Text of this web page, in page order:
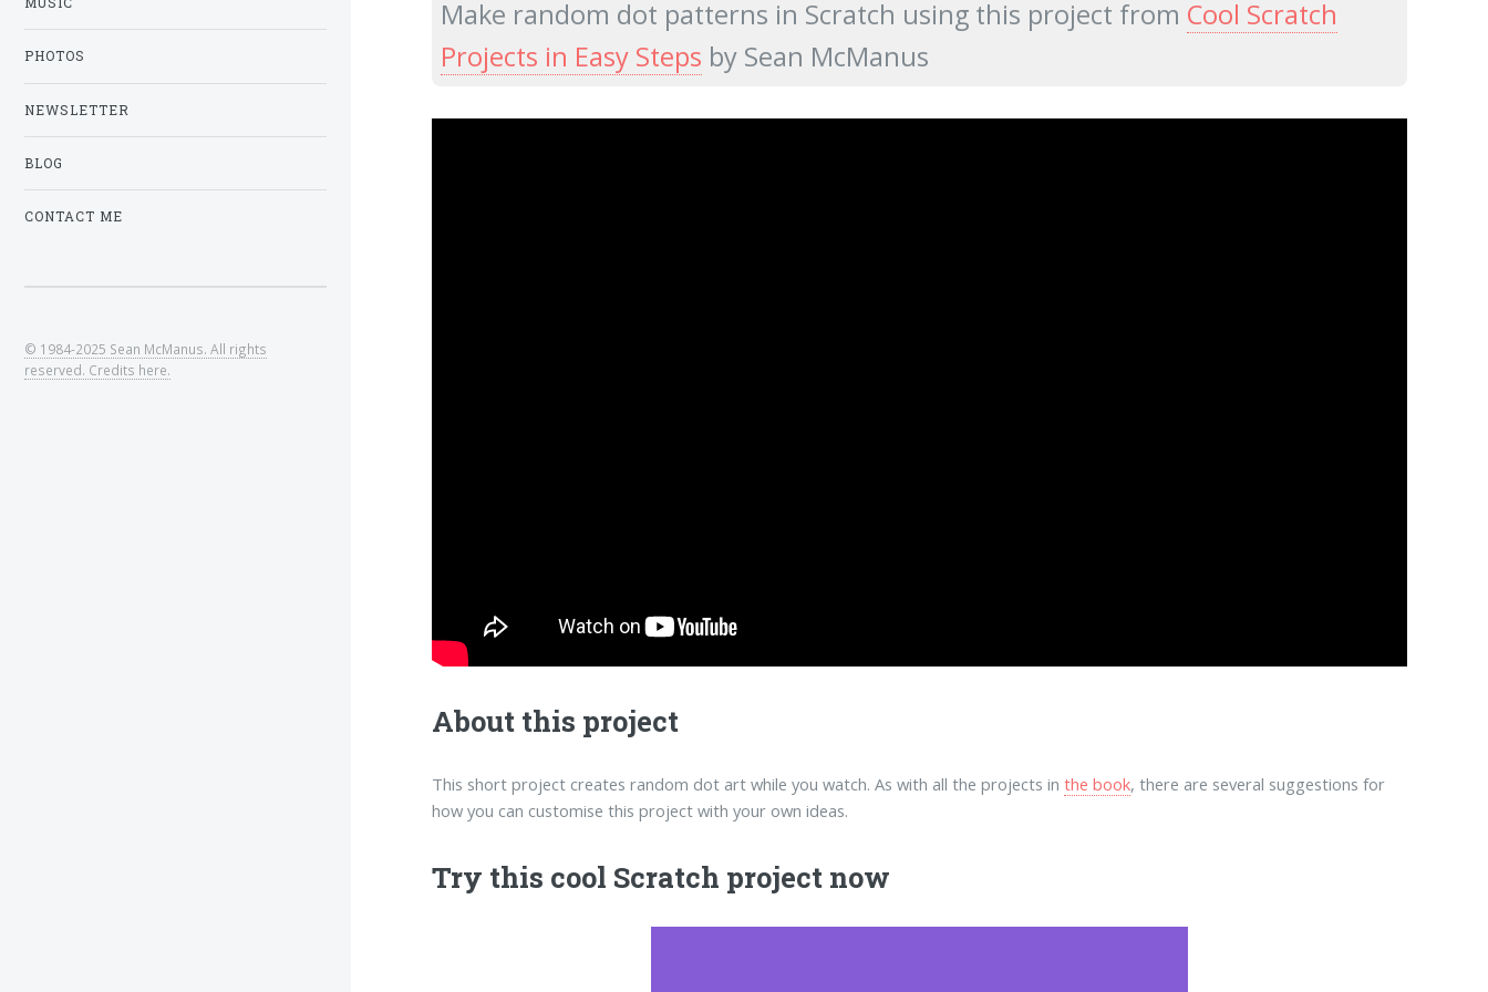
Make random dot patterns in Scratch using this project from Cool Scratch
Projects in Easy Steps by Sean McManus
About this project
This short project creates random dot art while you watch. As with all the projects inthe book, there are several suggestions for
how you can customise this project with your own ideas.
Try this cool Scratch project now
PHOTOS
NEWSLETTER
BLOG
CONTACT ME
© 1984-2025 Sean McManus. All rights
reserved. Credits here.